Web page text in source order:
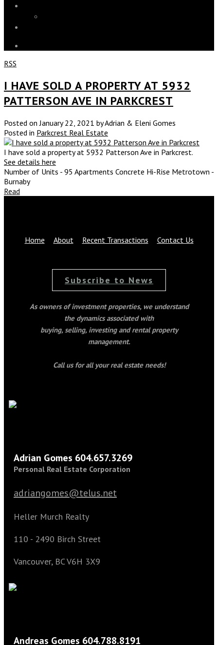
RSS
I HAVE SOLD A PROPERTY AT 5932
PATTERSON AVE IN PARKCREST
Posted onJanuary 22, 2021 byAdrian & Eleni Gomes
Posted in Parkcrest Real Estate
I have sold a property at 5932 Patterson Ave in Parkcrest.
See details here
Number of Units - 95 Apartments Concrete Hi-Rise Metrotown -
Burnaby
Read
Subscribe to News
Home About Recent Transactions Contact Us
As owners of investment properties, we understand
the dynamics associated with
buying, selling, investing and rental property
management.
Call us for all your real estate needs!
Adrian Gomes 604.657.3269
Personal Real Estate Corporation
adriangomes@telus.net
Heller Murch Realty
110 - 2490 Birch Street
Vancouver, BC V6H 3X9
Andreas Gomes 604.788.8191